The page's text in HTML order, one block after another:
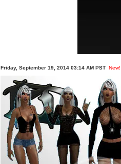
Friday, September 19, 2014 03:14 AM PST New!